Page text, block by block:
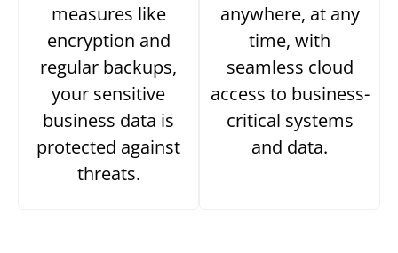
measures like
encryption and
regular backups,
your sensitive
business data is
protected against
threats.
anywhere, at any
time, with
seamless cloud
access to business-
critical systems
and data.